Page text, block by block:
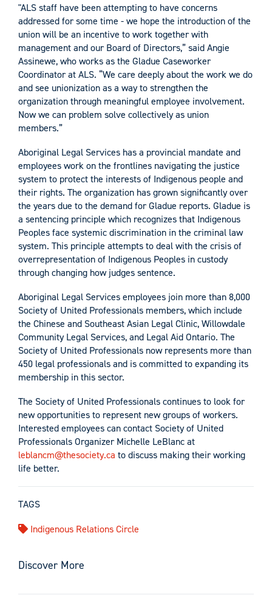
"ALS staff have been attempting to have concerns
addressed for some time - we hope the introduction of the
union will be an incentive to work together with
management and our Board of Directors,” said Angie
Assinewe, who works as the Gladue Caseworker
Coordinator at ALS. “We care deeply about the work we do
and see unionization as a way to strengthen the
organization through meaningful employee involvement.
Now we can problem solve collectively as union
members.”
Aboriginal Legal Services has a provincial mandate and
employees work on the frontlines navigating the justice
system to protect the interests of Indigenous people and
their rights. The organization has grown significantly over
the years due to the demand for Gladue reports. Gladue is
a sentencing principle which recognizes that Indigenous
Peoples face systemic discrimination in the criminal law
system. This principle attempts to deal with the crisis of
overrepresentation of Indigenous Peoples in custody
through changing how judges sentence.
Aboriginal Legal Services employees join more than 8,000
Society of United Professionals members, which include
the Chinese and Southeast Asian Legal Clinic, Willowdale
Community Legal Services, and Legal Aid Ontario. The
Society of United Professionals now represents more than
450 legal professionals and is committed to expanding its
membership in this sector.
The Society of United Professionals continues to look for
new opportunities to represent new groups of workers.
Interested employees can contact Society of United
Professionals Organizer Michelle LeBlanc at
leblancm@thesociety.ca to discuss making their working
life better.
TAGS
Indigenous Relations Circle
Discover More